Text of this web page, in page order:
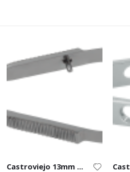
Castroviejo 13mm Curved Blade – Straight